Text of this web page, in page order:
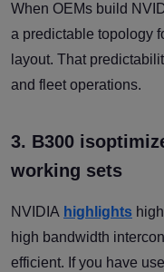
When OEMs build
a predictable topology
layout. That
and fleet operations.
3. B300
working sets
NVIDIA highlights
high bandwidth
efficient. If you have